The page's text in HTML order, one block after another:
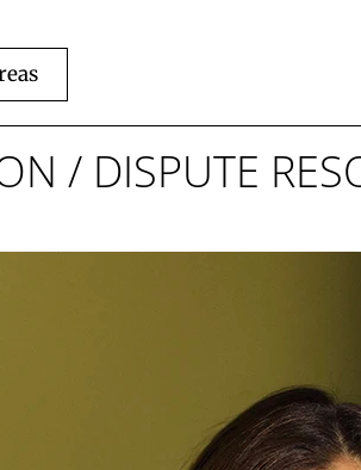
/ DISPUTE
+423 235 8181
laura.negele@marxer.law